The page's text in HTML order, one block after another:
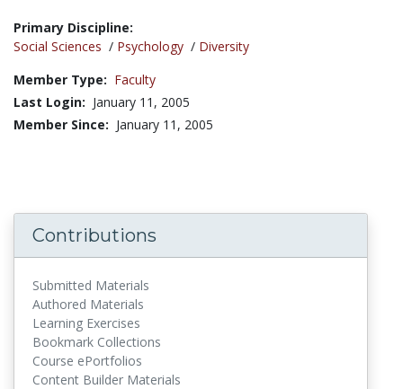
Title:
Primary Discipline:
Social Sciences / Psychology / Diversity
Member Type: Faculty
Last Login: January 11, 2005
Member Since: January 11, 2005
Contributions
Submitted Materials
Authored Materials
Learning Exercises
Bookmark Collections
Course ePortfolios
Content Builder Materials